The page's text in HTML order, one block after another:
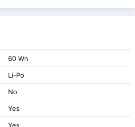
60 Wh
Li-Po
No
Yes
Yes